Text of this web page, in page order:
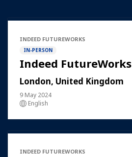
INDEED FUTUREWORKS
IN-PERSON
Indeed FutureWorks
London, United Kingdom
9 May 2024
English
INDEED FUTUREWORKS